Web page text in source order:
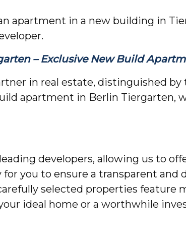
apartment in a new building in
– Exclusive New Build
in real estate, distinguished
apartment in Berlin Tiergarten,
developers, allowing us to
you to ensure a transparent and
selected properties feature
ideal home or a worthwhile